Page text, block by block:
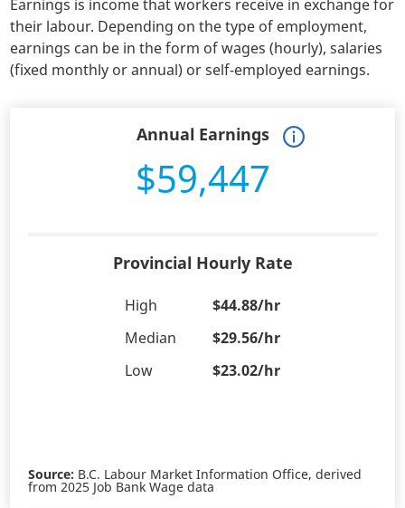
Earnings is income that workers receive in exchange for
their labour. Depending on the type of employment,
earnings can be in the form of wages (hourly), salaries
(fixed monthly or annual) or self-employed earnings.
Annual Earnings
$59,447
Provincial Hourly Rate
High
$44.88/hr
Median
$29.56/hr
Low
$23.02/hr
Source: B.C. Labour Market Information Office, derived
from 2025 Job Bank Wage data